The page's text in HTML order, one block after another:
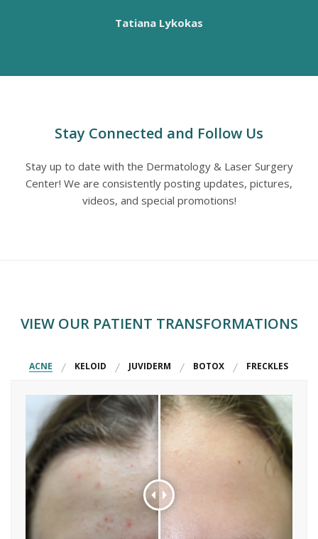
Tatiana Lykokas
Stay Connected and Follow Us
Stay up to date with the Dermatology & Laser Surgery
Center! We are consistently posting updates, pictures,
videos, and special promotions!
VIEW OUR PATIENT TRANSFORMATIONS
ACNE KELOID JUVIDERM BOTOX FRECKLES